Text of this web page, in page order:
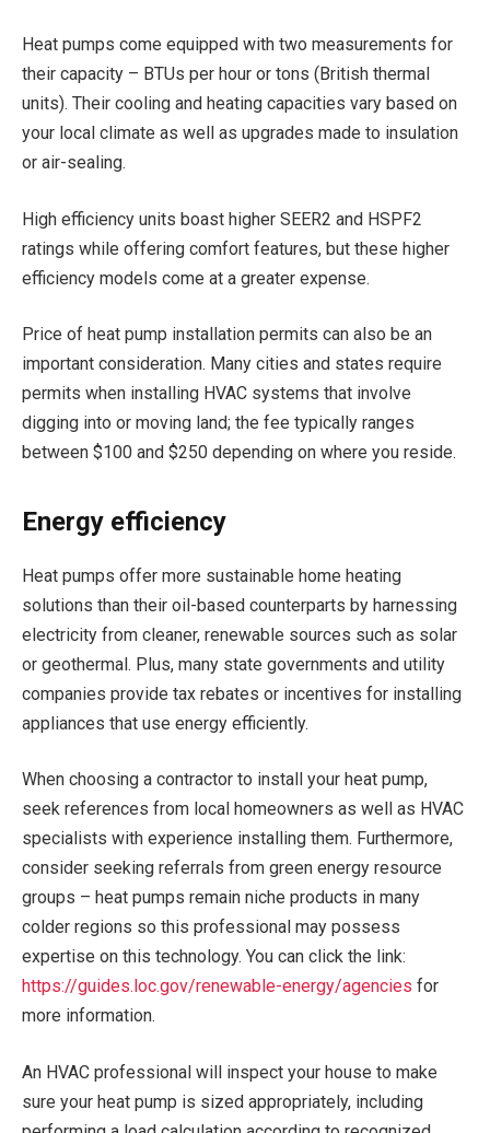
Heat pumps come equipped with two measurements for
their capacity – BTUs per hour or tons (British thermal
units). Their cooling and heating capacities vary based on
your local climate as well as upgrades made to insulation
or air-sealing.
High efficiency units boast higher SEER2 and HSPF2
ratings while offering comfort features, but these higher
efficiency models come at a greater expense.
Price of heat pump installation permits can also be an
important consideration. Many cities and states require
permits when installing HVAC systems that involve
digging into or moving land; the fee typically ranges
between $100 and $250 depending on where you reside.
Energy efficiency
Heat pumps offer more sustainable home heating
solutions than their oil-based counterparts by harnessing
electricity from cleaner, renewable sources such as solar
or geothermal. Plus, many state governments and utility
companies provide tax rebates or incentives for installing
appliances that use energy efficiently.
When choosing a contractor to install your heat pump,
seek references from local homeowners as well as HVAC
specialists with experience installing them. Furthermore,
consider seeking referrals from green energy resource
groups – heat pumps remain niche products in many
colder regions so this professional may possess
expertise on this technology. You can click the link:
https://guides.loc.gov/renewable-energy/agencies for
more information.
An HVAC professional will inspect your house to make
sure your heat pump is sized appropriately, including